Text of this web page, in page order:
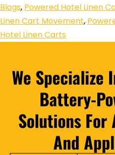
Blogs, Powered Hotel Linen
Linen Cart Movement,
Hotel Linen Carts
We Specialize
Battery-
Solutions
And